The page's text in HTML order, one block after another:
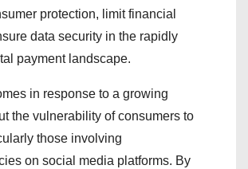
protection, limit financial
data security in the rapidly
payment landscape.
in response to a growing
the vulnerability of consumers to
those involving
on social media platforms. By